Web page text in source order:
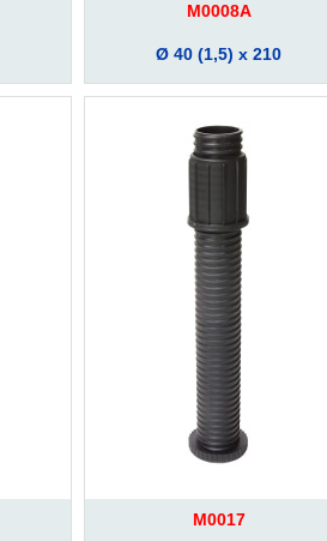
M0008A
Ø 40 (1,5) x 210
M0017